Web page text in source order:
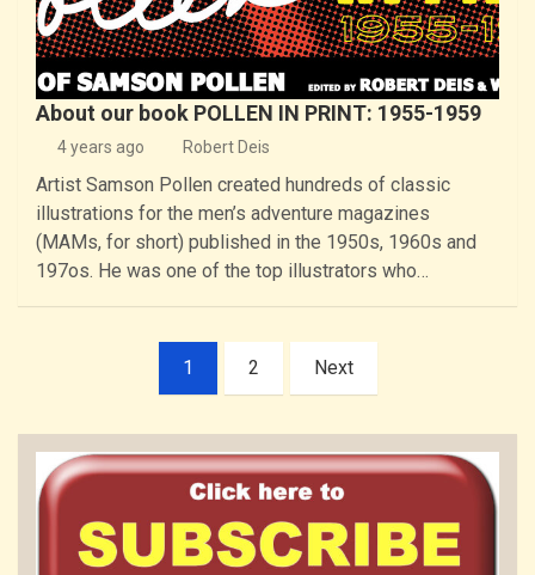
About our book POLLEN IN PRINT: 1955-1959
4 years ago Robert Deis
Artist Samson Pollen created hundreds of classic
illustrations for the men’s adventure magazines
(MAMs, for short) published in the 1950s, 1960s and
197os. He was one of the top illustrators who…
pagination
1 2 Next